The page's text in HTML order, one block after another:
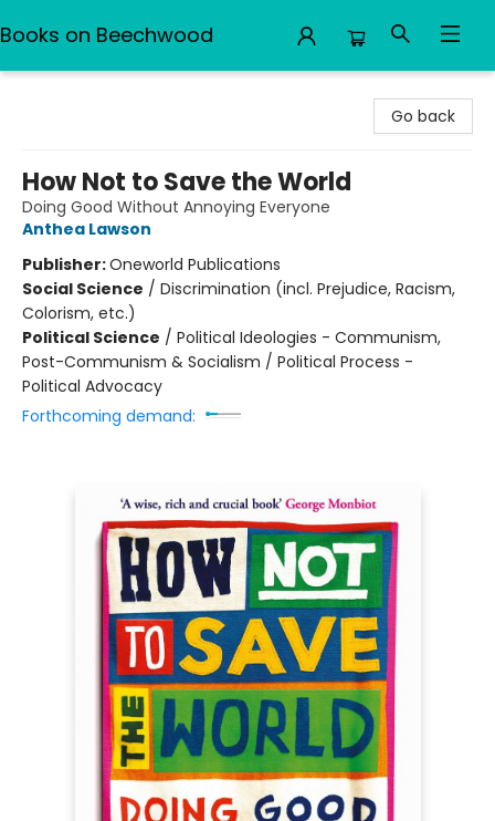
Books on Beechwood
Go back
How Not to Save the World
Doing Good Without Annoying Everyone
Anthea Lawson
Publisher:Oneworld Publications
Social Science / Discrimination (incl. Prejudice, Racism,
Colorism, etc.)
Political Science / Political Ideologies - Communism,
Post-Communism & Socialism / Political Process -
Political Advocacy
Forthcoming demand: